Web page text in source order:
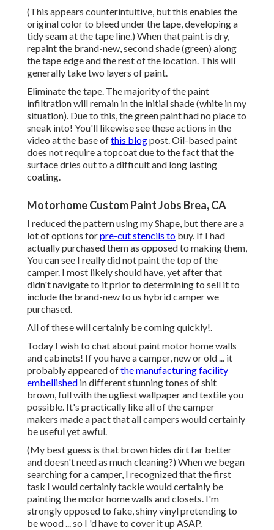
(This appears counterintuitive, but this enables the
original color to bleed under the tape, developing a
tidy seam at the tape line.) When that paint is dry,
repaint the brand-new, second shade (green) along
the tape edge and the rest of the location. This will
generally take two layers of paint.
Eliminate the tape. The majority of the paint
infiltration will remain in the initial shade (white in my
situation). Due to this, the green paint had no place to
sneak into! You'll likewise see these actions in the
video at the base ofthis blogpost. Oil-based paint
does not require a topcoat due to the fact that the
surface dries out to a difficult and long lasting
coating.
Motorhome Custom Paint Jobs Brea, CA
I reduced the pattern using my Shape, but there are a
lot of options forpre-cut stencils to buy. If I had
actually purchased them as opposed to making them,
You can see I really did not paint the top of the
camper. I most likely should have, yet after that
didn't navigate to it prior to determining to sell it to
include the brand-new to us hybrid camper we
purchased.
All of these will certainly be coming quickly!.
Today I wish to chat about paint motor home walls
and cabinets! If you have a camper, new or old ... it
probably appeared ofthe manufacturing facility
embellished in different stunning tones of shit
brown, full with the ugliest wallpaper and textile you
possible. It's practically like all of the camper
makers made a pact that all campers would certainly
be useful yet awful.
(My best guess is that brown hides dirt far better
and doesn't need as much cleaning?) When we began
searching for a camper, I recognized that the first
task I would certainly tackle would certainly be
painting the motor home walls and closets. I'm
strongly opposed to fake, shiny vinyl pretending to
be wood ... so I 'd have to cover it up ASAP.